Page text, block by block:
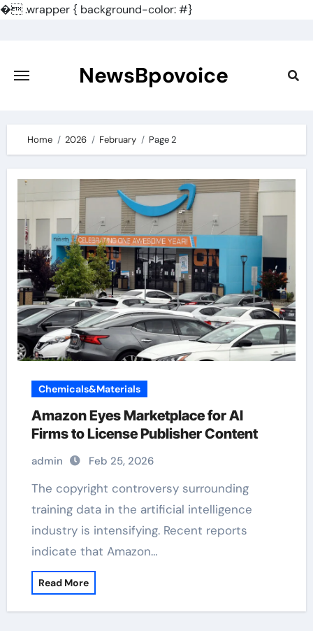
�.wrapper { background-color: #}
content
NewsBpovoice
Home 2026 February Page 2
Chemicals&Materials
Amazon Eyes Marketplace for AI
Firms to License Publisher Content
admin Feb 25, 2026
The copyright controversy surrounding
training data in the artificial intelligence
industry is intensifying. Recent reports
indicate that Amazon…
Read More